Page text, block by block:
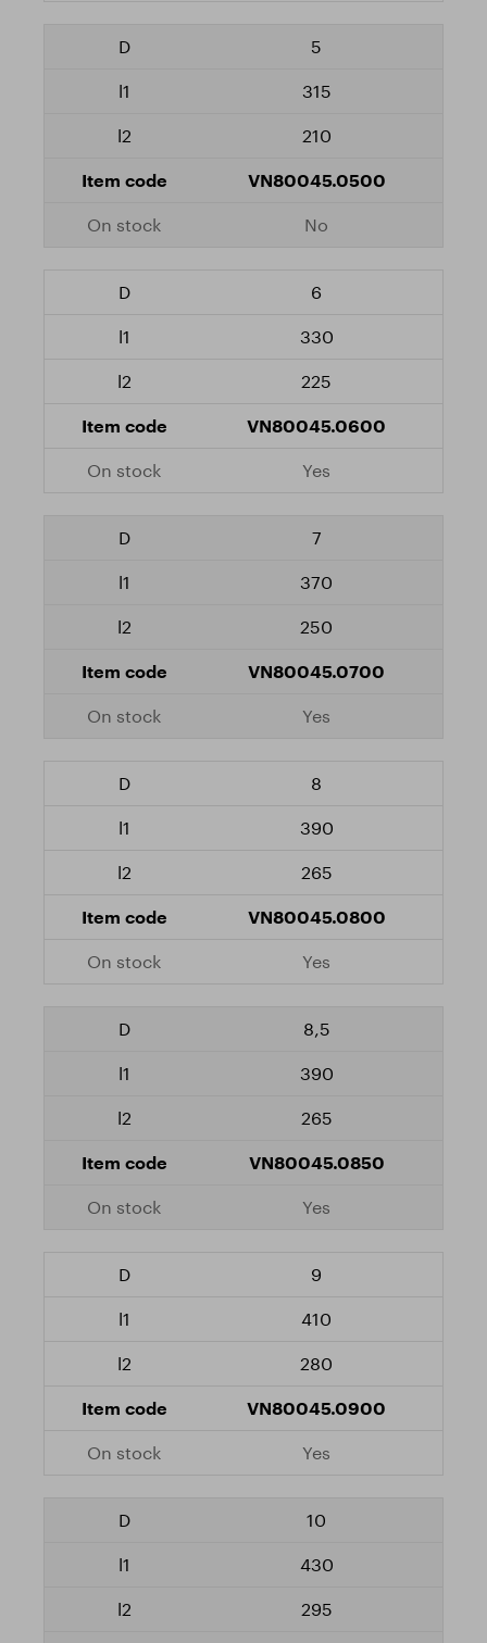
5
315
210
VN80045.0500
No
6
330
225
VN80045.0600
Yes
7
370
250
VN80045.0700
Yes
8
390
265
VN80045.0800
Yes
8,5
390
265
VN80045.0850
Yes
9
410
280
VN80045.0900
Yes
10
430
295